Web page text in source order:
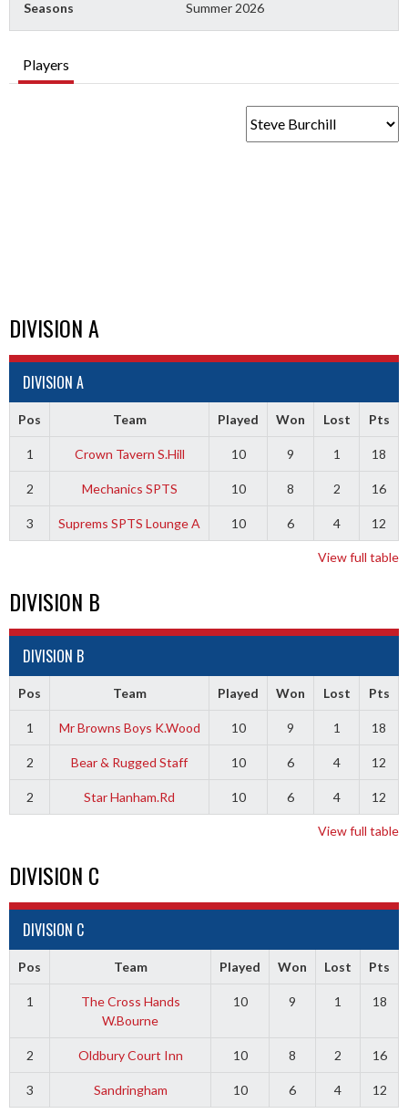
Seasons Summer 2026
Players
DIVISION A
DIVISION A
Pos Team Played Won Lost Pts
1 Crown Tavern S.Hill 10 9 1 18
2 Mechanics SPTS 10 8 2 16
3 Suprems SPTS Lounge A 10 6 4 12
View full table
DIVISION B
DIVISION B
Pos Team Played Won Lost Pts
1 Mr Browns Boys K.Wood 10 9 1 18
2 Bear & Rugged Staff 10 6 4 12
2 Star Hanham.Rd 10 6 4 12
View full table
DIVISION C
DIVISION C
Pos Team Played Won Lost Pts
1
The Cross Hands
W.Bourne
10 9 1 18
2 Oldbury Court Inn 10 8 2 16
3 Sandringham 10 6 4 12